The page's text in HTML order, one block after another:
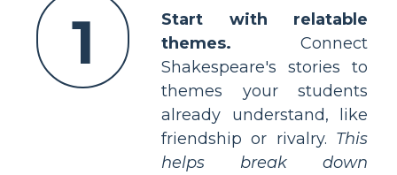
1
Start with relatable
themes. Connect
Shakespeare's stories to
themes your students
already understand, like
friendship or rivalry. This
helps break down